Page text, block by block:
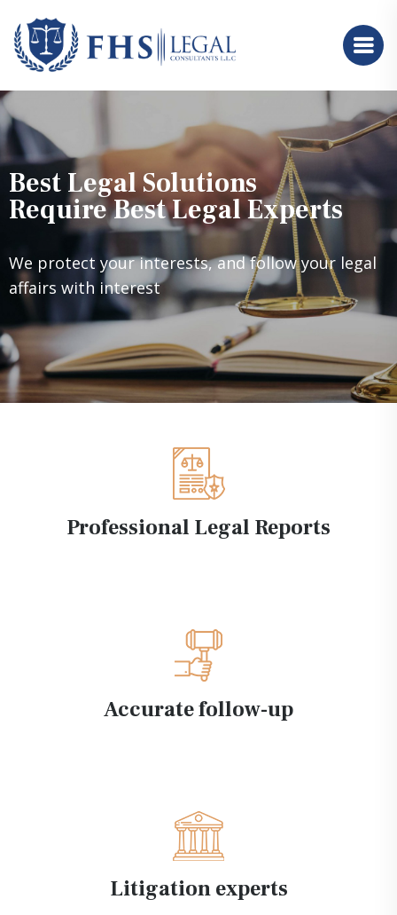
Best Legal Solutions
Require Best Legal Experts
We protect your interests, and follow your legal
affairs with interest
Professional Legal Reports
Accurate follow-up
Litigation experts